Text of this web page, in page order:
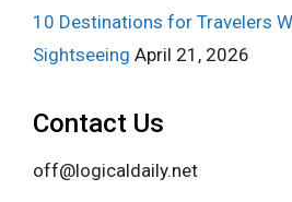
10 Destinations for Travelers
Sightseeing April 21, 2026
Contact Us
off@logicaldaily.net